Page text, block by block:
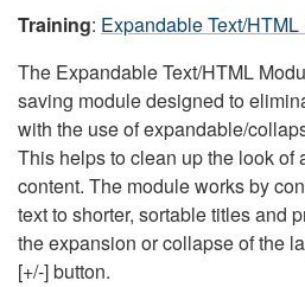
Training: Expandable Text/
The Expandable Text/HTML
saving module designed to
with the use of expandable/
This helps to clean up the look of
content. The module works by
text to shorter, sortable titles and
the expansion or collapse of the
[+/-] button.